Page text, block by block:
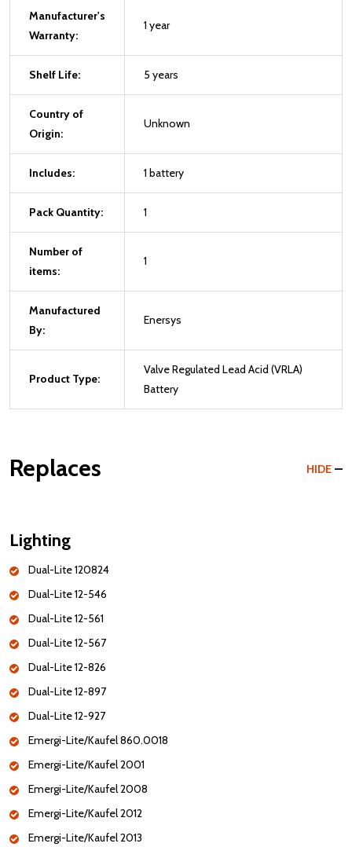
Manufacturer's
Warranty:
1 year
Shelf Life: 5 years
Country of
Origin:
Unknown
Includes: 1 battery
Pack Quantity: 1
Number of
items:
1
Manufactured
By:
Enersys
Product Type:
Valve Regulated Lead Acid (VRLA)
Battery
Replaces HIDE
Lighting
Dual-Lite 120824
Dual-Lite 12-546
Dual-Lite 12-561
Dual-Lite 12-567
Dual-Lite 12-826
Dual-Lite 12-897
Dual-Lite 12-927
Emergi-Lite/Kaufel 860.0018
Emergi-Lite/Kaufel 2001
Emergi-Lite/Kaufel 2008
Emergi-Lite/Kaufel 2012
Emergi-Lite/Kaufel 2013